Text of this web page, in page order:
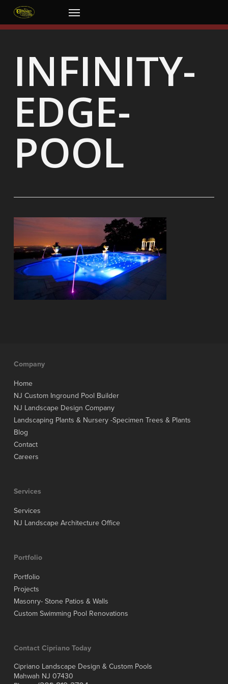
main
Menu
INFINITY-
EDGE-
POOL
Company
Home
NJ Custom Inground Pool Builder
NJ Landscape Design Company
Landscaping Plants & Nursery -Specimen Trees & Plants
Blog
Contact
Careers
Services
Services
NJ Landscape Architecture Office
Portfolio
Portfolio
Projects
Masonry- Stone Patios & Walls
Custom Swimming Pool Renovations
Contact Cipriano Today
Cipriano Landscape Design & Custom Pools
Mahwah NJ 07430